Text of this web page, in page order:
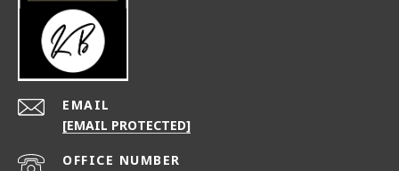
EMAIL
[EMAIL PROTECTED]